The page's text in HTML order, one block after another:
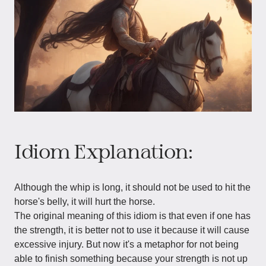
Idiom Explanation:
Although the whip is long, it should not be used to hit the
horse's belly, it will hurt the horse.
The original meaning of this idiom is that even if one has
the strength, it is better not to use it because it will cause
excessive injury. But now it's a metaphor for not being
able to finish something because your strength is not up